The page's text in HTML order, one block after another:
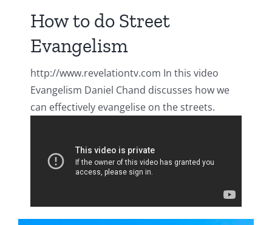
How to do Street
Evangelism
http://www.revelationtv.com In this video
Evangelism Daniel Chand discusses how we
can effectively evangelise on the streets.